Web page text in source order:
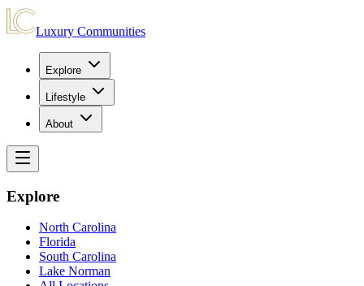
Luxury Communities
Explore
Lifestyle
About
Explore
North Carolina
Florida
South Carolina
Lake Norman